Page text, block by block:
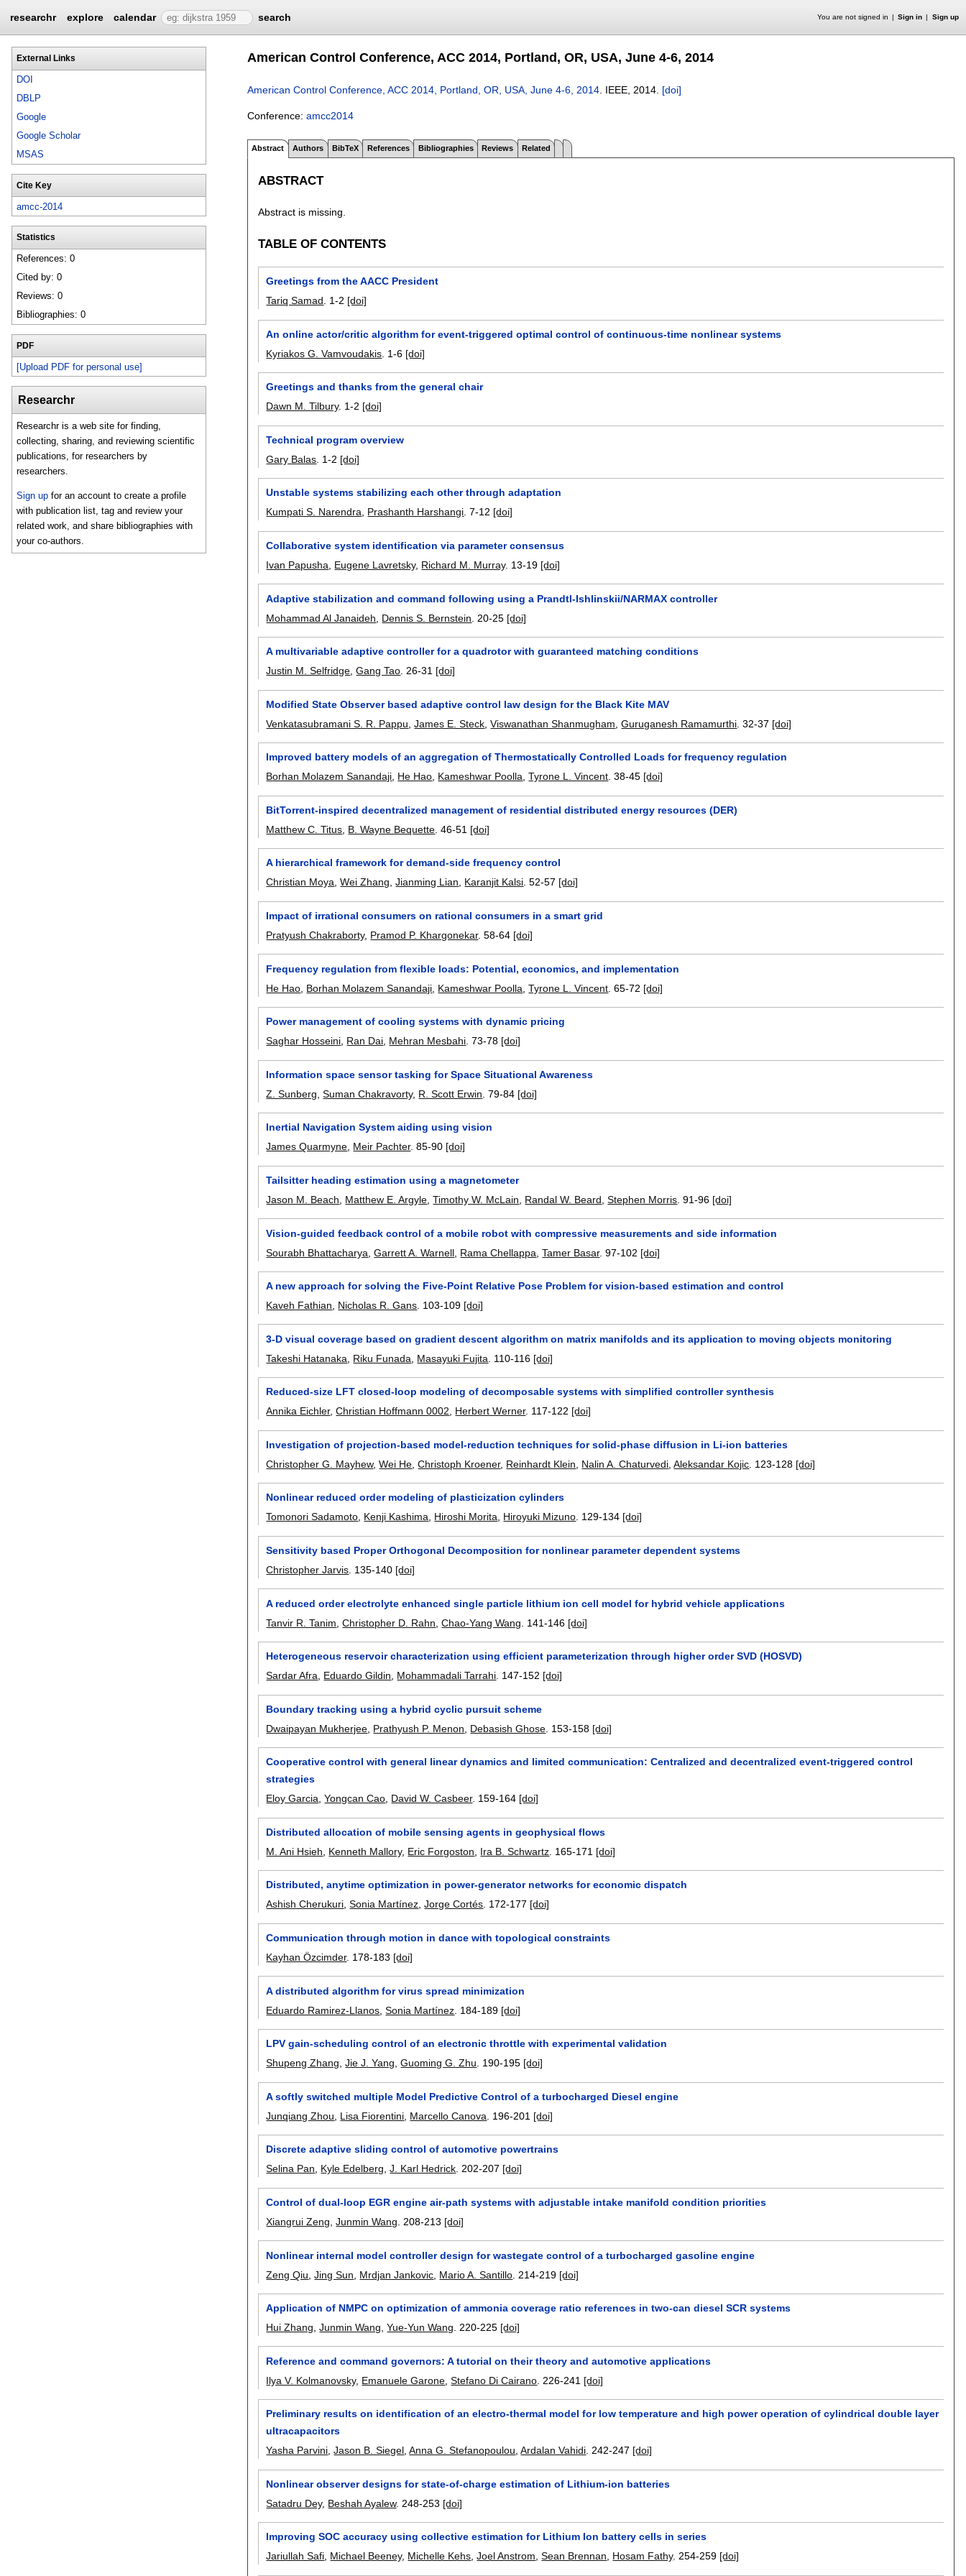
researchr explore calendar search You are not signed in Sign in Sign up
External Links
DOI
DBLP
Google
Google Scholar
MSAS
Cite Key
amcc-2014
Statistics
References: 0
Cited by: 0
Reviews: 0
Bibliographies: 0
PDF
[Upload PDF for personal use]
Researchr
Researchr is a web site for finding,
collecting, sharing, and reviewing scientific
publications, for researchers by
researchers.
Sign up for an account to create a profile
with publication list, tag and review your
related work, and share bibliographies with
your co-authors.
American Control Conference, ACC 2014, Portland, OR, USA, June 4-6, 2014
American Control Conference, ACC 2014, Portland, OR, USA, June 4-6, 2014 IEEE, 2014. [doi]
Conference: amcc2014
Abstract Authors BibTeX References Bibliographies Reviews Related
ABSTRACT
Abstract is missing.
TABLE OF CONTENTS
Greetings from the AACC President
Tariq Samad
1-2 [doi]
An online actor/critic algorithm for event-triggered optimal control of continuous-time nonlinear systems
Kyriakos G. Vamvoudakis 1-6 [doi]
Greetings and thanks from the general chair
Dawn M. Tilbury. 1-2 [doi]
Technical program overview
Gary Balas 1-2 [doi]
Unstable systems stabilizing each other through adaptation
Kumpati S. Narendra, Prashanth Harshangi.7-12 [doi]
Collaborative system identification via parameter consensus
Ivan Papusha
Eugene Lavretsky, Richard M. Murray. 13-19 [doi]
Adaptive stabilization and command following using a Prandtl-Ishlinskii/NARMAX controller
Mohammad Al Janaideh
Dennis S. Bernstein 20-25 [doi]
A multivariable adaptive controller for a quadrotor with guaranteed matching conditions
Justin M. Selfridge ,Gang Tao 26-31 [doi]
Modified State Observer based adaptive control law design for the Black Kite MAV
Venkatasubramani S. R. Pappu ,James E. Steck ,Viswanathan Shanmugham ,Guruganesh Ramamurthi .32-37 [doi]
Improved battery models of an aggregation of Thermostatically Controlled Loads for frequency regulation
Borhan Molazem Sanandaji, He Hao, Kameshwar Poolla,Tyrone L. Vincent.38-45 [doi]
BitTorrent-inspired decentralized management of residential distributed energy resources (DER)
Matthew C. Titus B. Wayne Bequette .46-51 [doi]
A hierarchical framework for demand-side frequency control
Christian Moya,Wei Zhang,Jianming Lian, Karanjit Kalsi.52-57 [doi]
Impact of irrational consumers on rational consumers in a smart grid
Pratyush Chakraborty, Pramod P. Khargonekar.58-64 [doi]
Frequency regulation from flexible loads: Potential, economics, and implementation
He Hao Borhan Molazem Sanandaji Kameshwar Poolla ,Tyrone L. Vincent .65-72 [doi]
Power management of cooling systems with dynamic pricing
Saghar Hosseini, Ran Dai, Mehran Mesbahi.73-78 [doi]
Information space sensor tasking for Space Situational Awareness
Z. Sunberg ,Suman Chakravorty, R. Scott Erwin .79-84 [doi]
Inertial Navigation System aiding using vision
James Quarmyne, Meir Pachter.85-90 [doi]
Tailsitter heading estimation using a magnetometer
Jason M. Beach
Matthew E. Argyle ,Timothy W. McLain Randal W. Beard ,Stephen Morris .91-96 [doi]
Vision-guided feedback control of a mobile robot with compressive measurements and side information
Sourabh Bhattacharya ,Garrett A. Warnell Rama Chellappa ,Tamer Basar.97-102 [doi]
A new approach for solving the Five-Point Relative Pose Problem for vision-based estimation and control
Kaveh Fathian
Nicholas R. Gans 103-109 [doi]
3-D visual coverage based on gradient descent algorithm on matrix manifolds and its application to moving objects monitoring
Takeshi Hatanaka
Riku Funada Masayuki Fujita 110-116 [doi]
Reduced-size LFT closed-loop modeling of decomposable systems with simplified controller synthesis
Annika Eichler,Christian Hoffmann 0002, Herbert Werner. 117-122 [doi]
Investigation of projection-based model-reduction techniques for solid-phase diffusion in Li-ion batteries
Christopher G. Mayhew,Wei He ,Christoph Kroener, Reinhardt Klein Nalin A. Chaturvedi ,Aleksandar Kojic 123-128 [doi]
Nonlinear reduced order modeling of plasticization cylinders
Tomonori Sadamoto, Kenji Kashima, Hiroshi Morita, Hiroyuki Mizuno. 129-134 [doi]
Sensitivity based Proper Orthogonal Decomposition for nonlinear parameter dependent systems
Christopher Jarvis 135-140 [doi]
A reduced order electrolyte enhanced single particle lithium ion cell model for hybrid vehicle applications
Tanvir R. Tanim ,Christopher D. Rahn ,Chao-Yang Wang 141-146 [doi]
Heterogeneous reservoir characterization using efficient parameterization through higher order SVD (HOSVD)
Sardar Afra
Eduardo Gildin Mohammadali Tarrahi 147-152 [doi]
Boundary tracking using a hybrid cyclic pursuit scheme
Dwaipayan Mukherjee Prathyush P. Menon Debasish Ghose 153-158 [doi]
Cooperative control with general linear dynamics and limited communication: Centralized and decentralized event-triggered control
strategies
Eloy Garcia,Yongcan Cao, David W. Casbeer. 159-164 [doi]
Distributed allocation of mobile sensing agents in geophysical flows
M. Ani Hsieh
Kenneth Mallory, Eric Forgoston Ira B. Schwartz 165-171 [doi]
Distributed, anytime optimization in power-generator networks for economic dispatch
Ashish Cherukuri,Sonia Martínez,Jorge Cortés. 172-177 [doi]
Communication through motion in dance with topological constraints
Kayhan Özcimder. 178-183 [doi]
A distributed algorithm for virus spread minimization
Eduardo Ramirez-Llanos ,Sonia Martínez 184-189 [doi]
LPV gain-scheduling control of an electronic throttle with experimental validation
Shupeng Zhang ,Jie J. Yang ,Guoming G. Zhu 190-195 [doi]
A softly switched multiple Model Predictive Control of a turbocharged Diesel engine
Junqiang Zhou
Lisa Fiorentini Marcello Canova 196-201 [doi]
Discrete adaptive sliding control of automotive powertrains
Selina Pan, Kyle Edelberg,J. Karl Hedrick.202-207 [doi]
Control of dual-loop EGR engine air-path systems with adjustable intake manifold condition priorities
Xiangrui Zeng ,Junmin Wang 208-213 [doi]
Nonlinear internal model controller design for wastegate control of a turbocharged gasoline engine
Zeng Qiu ,Jing Sun Mrdjan Jankovic Mario A. Santillo 214-219 [doi]
Application of NMPC on optimization of ammonia coverage ratio references in two-can diesel SCR systems
Hui Zhang ,Junmin Wang ,Yue-Yun Wang 220-225 [doi]
Reference and command governors: A tutorial on their theory and automotive applications
Ilya V. Kolmanovsky, Emanuele Garone ,Stefano Di Cairano 226-241 [doi]
Preliminary results on identification of an electro-thermal model for low temperature and high power operation of cylindrical double layer
ultracapacitors
Yasha Parvini,Jason B. Siegel,Anna G. Stefanopoulou,Ardalan Vahidi.242-247 [doi]
Nonlinear observer designs for state-of-charge estimation of Lithium-ion batteries
Satadru Dey, Beshah Ayalew. 248-253 [doi]
Improving SOC accuracy using collective estimation for Lithium Ion battery cells in series
Jariullah Safi, Michael Beeney, Michelle Kehs,Joel Anstrom,Sean Brennan, Hosam Fathy.254-259 [doi]